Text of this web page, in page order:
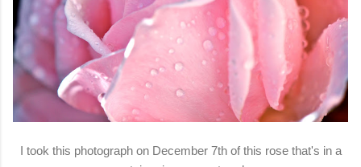
I took this photograph on December 7th of this rose that's in a